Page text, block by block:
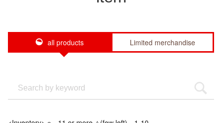
all products Limited merchandise